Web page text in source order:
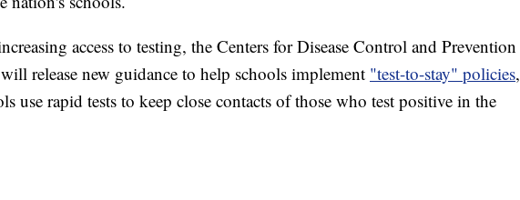
access to testing, the Centers for Disease Control and Prevention
release new guidance to help schools implement "test-to-stay" policies,
use rapid tests to keep close contacts of those who test positive in the